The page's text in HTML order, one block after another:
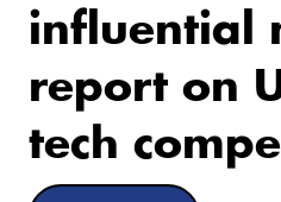
influential
report on
tech